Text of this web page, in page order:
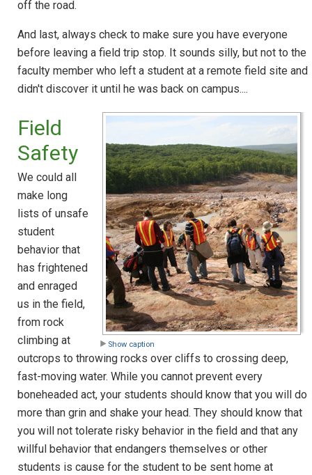
off the road.
And last, always check to make sure you have everyone
before leaving a field trip stop. It sounds silly, but not to the
faculty member who left a student at a remote field site and
didn't discover it until he was back on campus....
Show caption
Field
Safety
We could all
make long
lists of unsafe
student
behavior that
has frightened
and enraged
us in the field,
from rock
climbing at
outcrops to throwing rocks over cliffs to crossing deep,
fast-moving water. While you cannot prevent every
boneheaded act, your students should know that you will do
more than grin and shake your head. They should know that
you will not tolerate risky behavior in the field and that any
willful behavior that endangers themselves or other
students is cause for the student to be sent home at